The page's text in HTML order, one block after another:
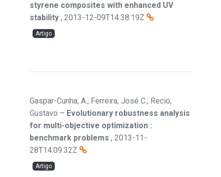
styrene composites with enhanced UV
stability , 2013-12-09T14:38:19Z
Artigo
Gaspar-Cunha, A.; Ferreira, José C.; Recio,
Gustavo – Evolutionary robustness analysis
for multi-objective optimization :
benchmark problems , 2013-11-
28T14:09:32Z
Artigo